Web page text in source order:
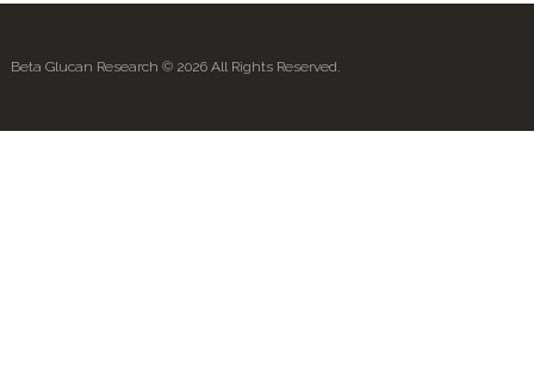
Beta Glucan Research © 2026 All Rights Reserved.